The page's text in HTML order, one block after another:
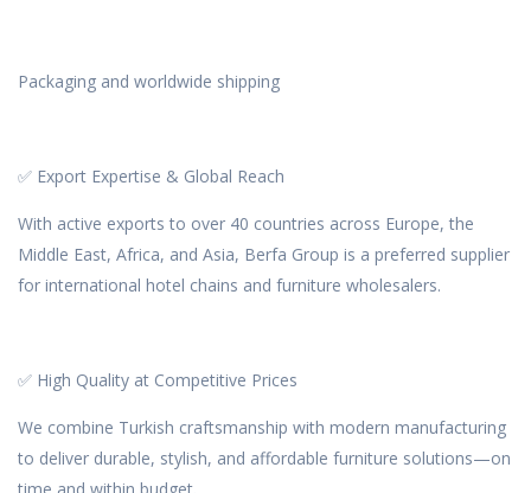
Packaging and worldwide shipping
✅ Export Expertise & Global Reach
With active exports to over 40 countries across Europe, the
Middle East, Africa, and Asia, Berfa Group is a preferred supplier
for international hotel chains and furniture wholesalers.
✅ High Quality at Competitive Prices
We combine Turkish craftsmanship with modern manufacturing
to deliver durable, stylish, and affordable furniture solutions—on